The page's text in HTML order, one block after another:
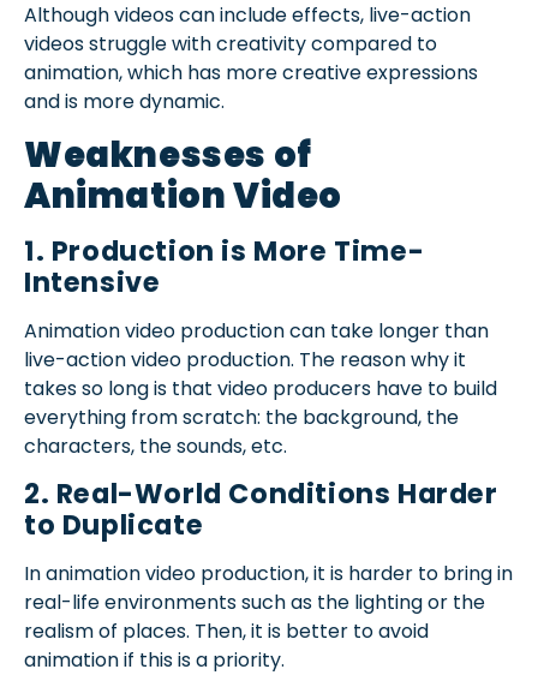
Although videos can include effects, live-action
videos struggle with creativity compared to
animation, which has more creative expressions
and is more dynamic.
Weaknesses of
Animation Video
1. Production is More Time-
Intensive
Animation video production can take longer than
live-action video production. The reason why it
takes so long is that video producers have to build
everything from scratch: the background, the
characters, the sounds, etc.
2. Real-World Conditions Harder
to Duplicate
In animation video production, it is harder to bring in
real-life environments such as the lighting or the
realism of places. Then, it is better to avoid
animation if this is a priority.